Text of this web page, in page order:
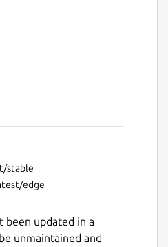
stable
edge
been updated in a
unmaintained and